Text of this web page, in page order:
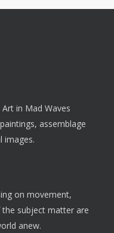
in Mad Waves
assemblage
images.
on movement,
subject matter are
anew.